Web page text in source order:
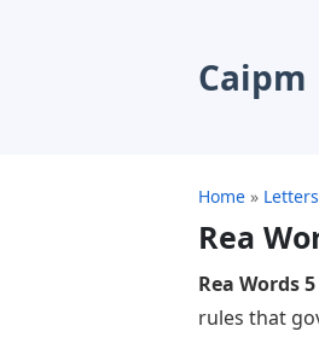
Caipm
Home » Letters
Rea
Rea Words
rules that